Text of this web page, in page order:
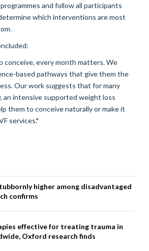
and follow all participants
which interventions are most
conceive, every month matters. We
based pathways that give them the
Our work suggests that for many
an intensive supported weight loss
them to conceive naturally or make it
services."
higher among disadvantaged
confirms
effective for treating trauma in
Oxford research finds